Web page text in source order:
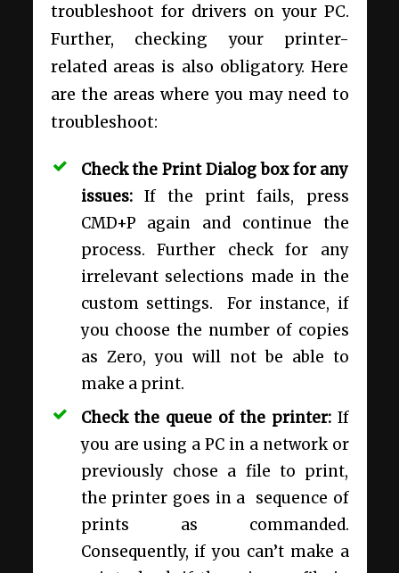
troubleshoot for drivers on your PC.
Further, checking your printer-
related areas is also obligatory. Here
are the areas where you may need to
troubleshoot:
Check the Print Dialog box for any
issues: If the print fails, press
CMD+P again and continue the
process. Further check for any
irrelevant selections made in the
custom settings. For instance, if
you choose the number of copies
as Zero, you will not be able to
make a print.
Check the queue of the printer: If
you are using a PC in a network or
previously chose a file to print,
the printer goes in a sequence of
prints as commanded.
Consequently, if you can’t make a